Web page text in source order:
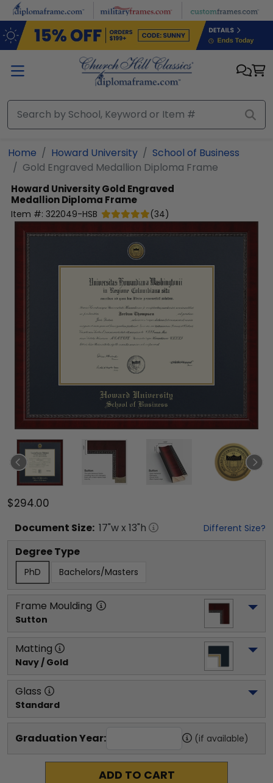
Skip to main content
Home Howard University
School of Business
Gold Engraved Medallion Diploma Frame
Howard UniversityGold Engraved
Medallion Diploma Frame
Item #: 322049-HSB (34)
$294.00
Document Size: 17"w x 13"h Different Size?
Degree Type
PhD Bachelors/Masters
Frame Moulding
Sutton
Matting
Navy / Gold
Glass
Standard
Graduation Year: (if available)
ADD TO CART